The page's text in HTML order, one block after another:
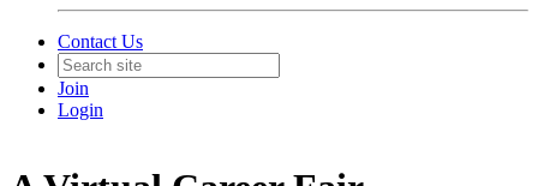
Contact Us
Join
Login